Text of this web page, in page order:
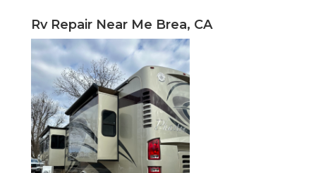
Rv Repair Near Me Brea, CA